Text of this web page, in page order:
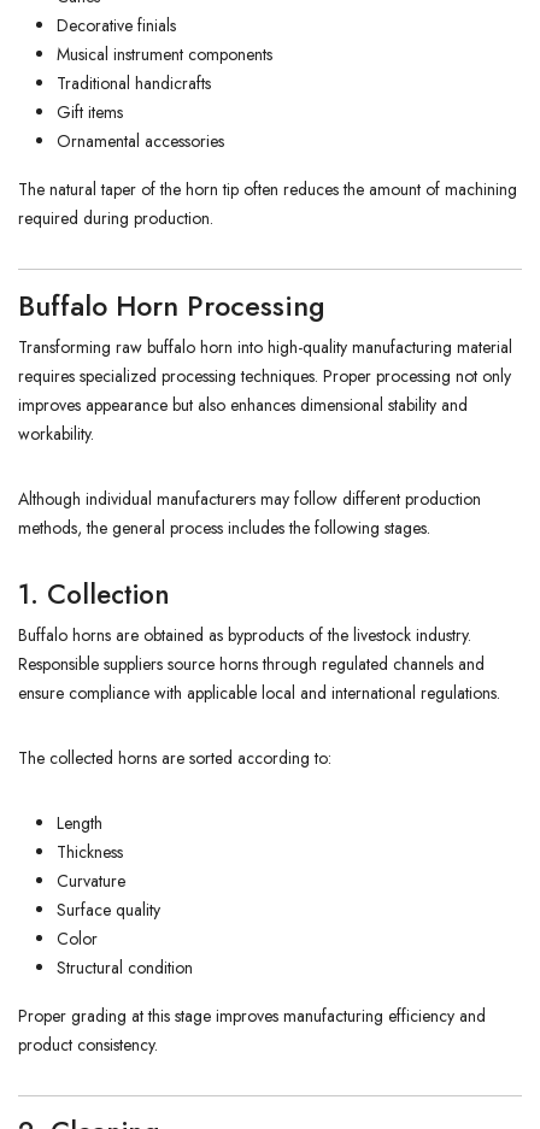
Decorative finials
Musical instrument components
Traditional handicrafts
Gift items
Ornamental accessories
The natural taper of the horn tip often reduces the amount of machining
required during production.
Buffalo Horn Processing
Transforming raw buffalo horn into high-quality manufacturing material
requires specialized processing techniques. Proper processing not only
improves appearance but also enhances dimensional stability and
workability.
Although individual manufacturers may follow different production
methods, the general process includes the following stages.
1. Collection
Buffalo horns are obtained as byproducts of the livestock industry.
Responsible suppliers source horns through regulated channels and
ensure compliance with applicable local and international regulations.
The collected horns are sorted according to:
Length
Thickness
Curvature
Surface quality
Color
Structural condition
Proper grading at this stage improves manufacturing efficiency and
product consistency.